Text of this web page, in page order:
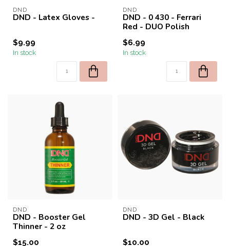
DND
DND - Latex Gloves -
$9.99
In stock
DND
DND - 0 430 - Ferrari
Red - DUO Polish
$6.99
In stock
DND
DND - Booster Gel
Thinner - 2 oz
$15.00
DND
DND - 3D Gel - Black
$10.00